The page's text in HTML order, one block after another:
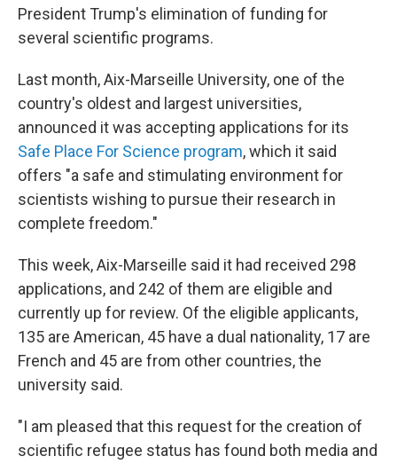
President Trump's elimination of funding for
several scientific programs.
Last month, Aix-Marseille University, one of the
country's oldest and largest universities,
announced it was accepting applications for its
Safe Place For Science program, which it said
offers "a safe and stimulating environment for
scientists wishing to pursue their research in
complete freedom."
This week, Aix-Marseille said it had received 298
applications, and 242 of them are eligible and
currently up for review. Of the eligible applicants,
135 are American, 45 have a dual nationality, 17 are
French and 45 are from other countries, the
university said.
"I am pleased that this request for the creation of
scientific refugee status has found both media and